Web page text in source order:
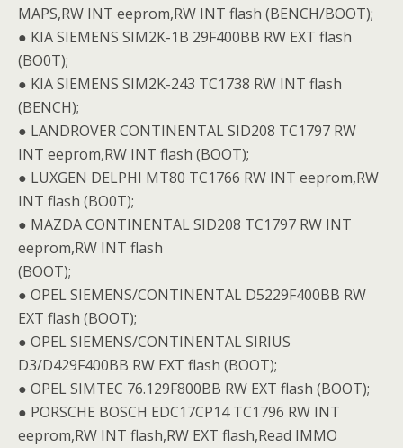
MAPS,RW INT eeprom,RW INT flash (BENCH/BOOT);
● KIA SIEMENS SIM2K-1B 29F400BB RW EXT flash
(BO0T);
● KIA SIEMENS SIM2K-243 TC1738 RW INT flash
(BENCH);
● LANDROVER CONTINENTAL SID208 TC1797 RW
INT eeprom,RW INT flash (BOOT);
● LUXGEN DELPHI MT80 TC1766 RW INT eeprom,RW
INT flash (BO0T);
● MAZDA CONTINENTAL SID208 TC1797 RW INT
eeprom,RW INT flash
(BOOT);
● OPEL SIEMENS/CONTINENTAL D5229F400BB RW
EXT flash (BOOT);
● OPEL SIEMENS/CONTINENTAL SIRIUS
D3/D429F400BB RW EXT flash (BOOT);
● OPEL SIMTEC 76.129F800BB RW EXT flash (BOOT);
● PORSCHE BOSCH EDC17CP14 TC1796 RW INT
eeprom,RW INT flash,RW EXT flash,Read IMMO